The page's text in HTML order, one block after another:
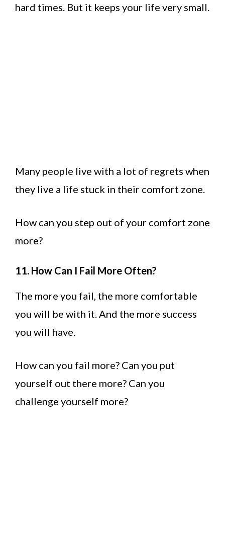
hard times. But it keeps your life very small.
Many people live with a lot of regrets when
they live a life stuck in their comfort zone.
How can you step out of your comfort zone
more?
11. How Can I Fail More Often?
The more you fail, the more comfortable
you will be with it. And the more success
you will have.
How can you fail more? Can you put
yourself out there more? Can you
challenge yourself more?